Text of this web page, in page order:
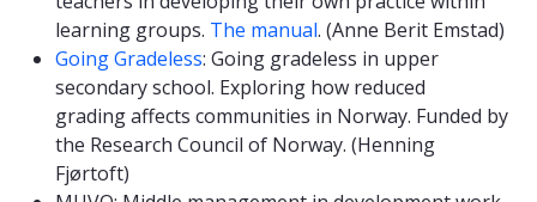
learning groups. The manual. (Anne Berit Emstad)
Going Gradeless: Going gradeless in upper
secondary school. Exploring how reduced
grading affects communities in Norway. Funded by
the Research Council of Norway. (Henning
Fjørtoft)